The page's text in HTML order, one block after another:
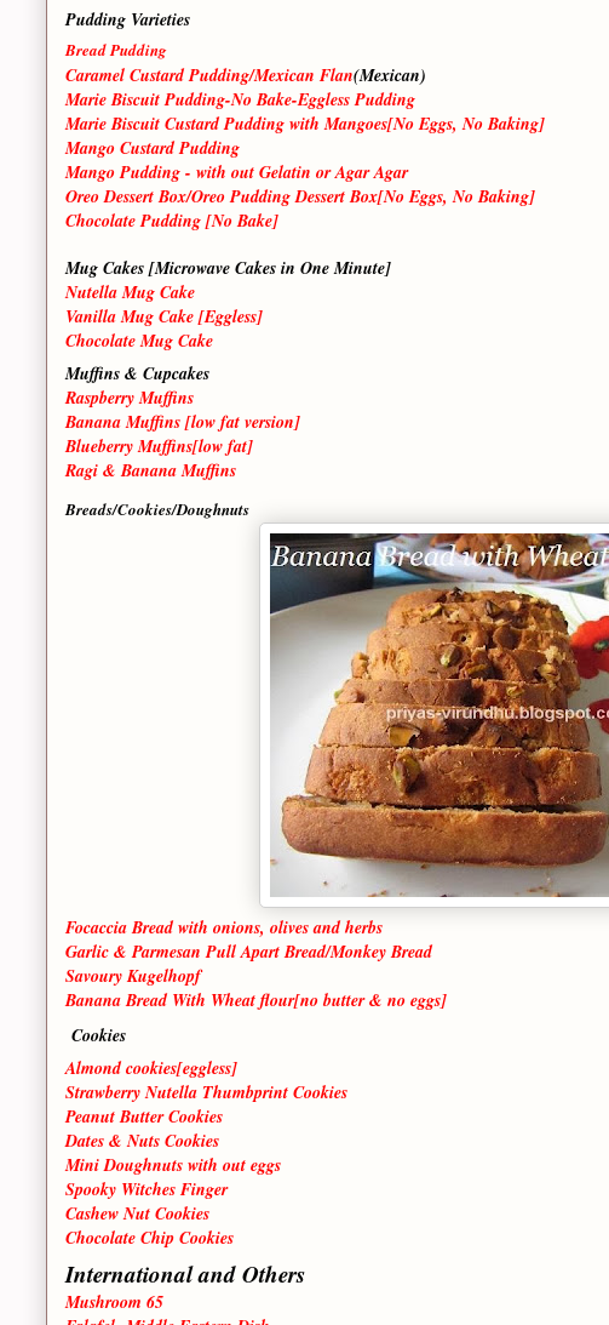
Pudding Varieties
Bread Pudding
Caramel Custard Pudding/Mexican Flan(Mexican)
Marie Biscuit Pudding-No Bake-Eggless Pudding
Marie Biscuit Custard Pudding with Mangoes[No Eggs, No Baking]
Mango Custard Pudding
Mango Pudding - with out Gelatin or Agar Agar
Oreo Dessert Box/Oreo Pudding Dessert Box[No Eggs, No Baking]
Chocolate Pudding [No Bake]
Mug Cakes [Microwave Cakes in One Minute]
Nutella Mug Cake
Vanilla Mug Cake [Eggless]
Chocolate Mug Cake
Muffins & Cupcakes
Raspberry Muffins
Banana Muffins [low fat version]
Blueberry Muffins[low fat]
Ragi & Banana Muffins
Breads/Cookies/Doughnuts
Focaccia Bread with onions, olives and herbs
Garlic & Parmesan Pull Apart Bread/Monkey Bread
Savoury Kugelhopf
Banana Bread With Wheat flour[no butter & no eggs]
Cookies
Almond cookies[eggless]
Strawberry Nutella Thumbprint Cookies
Peanut Butter Cookies
Dates & Nuts Cookies
Mini Doughnuts with out eggs
Spooky Witches Finger
Cashew Nut Cookies
Chocolate Chip Cookies
International and Others
Mushroom 65